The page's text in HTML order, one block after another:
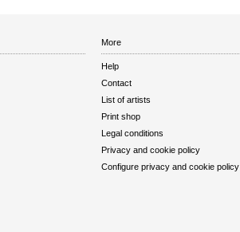
More
Help
Contact
List of artists
Print shop
Legal conditions
Privacy and cookie policy
Configure privacy and cookie policy